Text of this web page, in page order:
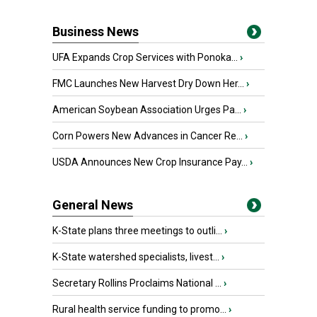
Business News
UFA Expands Crop Services with Ponoka... ›
FMC Launches New Harvest Dry Down Her... ›
American Soybean Association Urges Pa... ›
Corn Powers New Advances in Cancer Re... ›
USDA Announces New Crop Insurance Pay... ›
General News
K-State plans three meetings to outli... ›
K-State watershed specialists, livest... ›
Secretary Rollins Proclaims National ... ›
Rural health service funding to promo... ›